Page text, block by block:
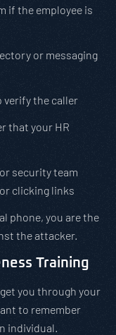
if the employee is
or messaging
verify the caller
that your HR
security team
clicking links
phone, you are the
the attacker.
Training
you through your
to remember
individual.